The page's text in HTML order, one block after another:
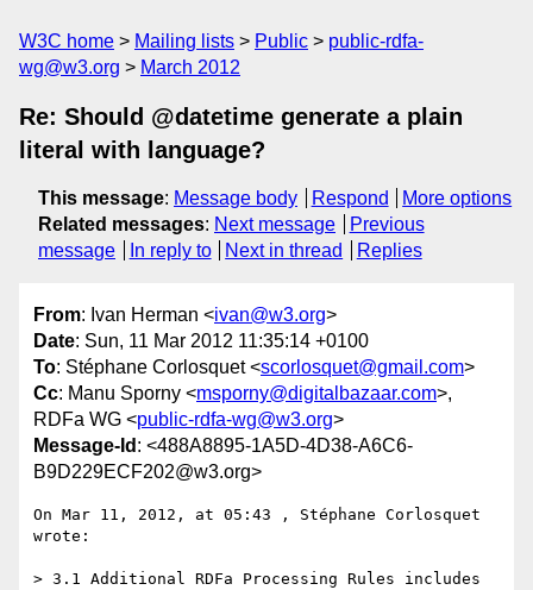
W3C home Mailing lists Public
public-rdfa-
wg@w3.org
March 2012
Re: Should @datetime generate a plain
literal with language?
This message: Message body Respond
More options
Related messages: Next message
Previous
message
In reply to Next in thread Replies
From: Ivan Herman <ivan@w3.org>
Date: Sun, 11 Mar 2012 11:35:14 +0100
To: Stéphane Corlosquet <scorlosquet@gmail.com>
Cc: Manu Sporny <msporny@digitalbazaar.com>,
RDFa WG <public-rdfa-wg@w3.org>
Message-Id : <488A8895-1A5D-4D38-A6C6-
B9D229ECF202@w3.org>
On Mar 11, 2012, at 05:43 , Stéphane Corlosquet
wrote:
> 3.1 Additional RDFa Processing Rules includes